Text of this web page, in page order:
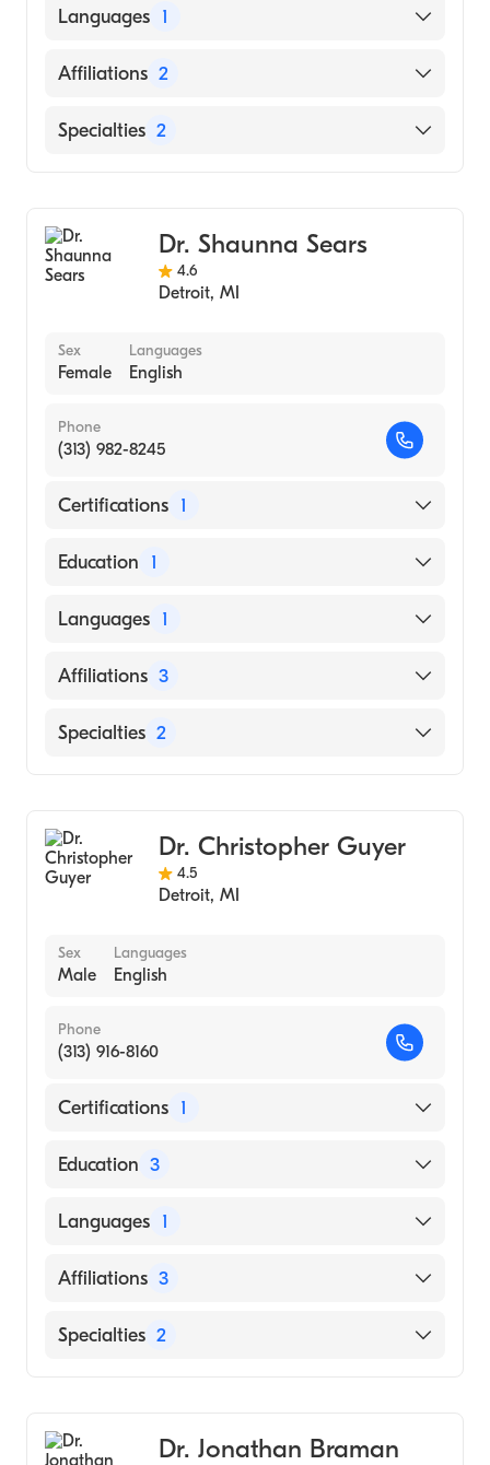
Wayne State University School of Medicine
Languages 1
English
Affiliations 2
Henry Ford Hospital
Specialties 2
Dr. Shaunna Sears
4.6
Detroit, MI
Sex
Female
Languages
English
Phone
(313) 982-8245
Certifications 1
American Board of Family Medicine
Education 1
UNIVERSITY OF OKLAHOMA / HEALTH
Languages 1
English
Affiliations 3
Henry Ford West Bloomfield Hospital
Specialties 2
Dr. Christopher Guyer
4.5
Detroit, MI
Sex
Male
Languages
English
Phone
(313) 916-8160
Certifications 1
American Board of Emergency Medicine
Education 3
Henry Ford Health System (Fellowship
Detroit Receiving Hospital (Residency
Wayne State University School of Medicine
Languages 1
English
Affiliations 3
Henry Ford West Bloomfield Hospital
Specialties 2
Dr. Jonathan Braman